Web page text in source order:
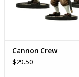
Cannon Crew
$29.50